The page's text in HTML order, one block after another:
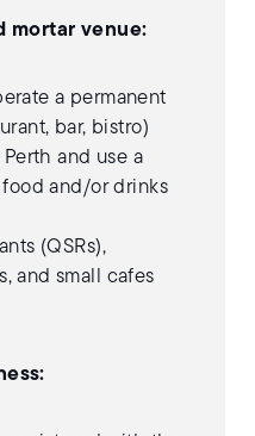
mortar venue:
a permanent
bar, bistro)
and use a
and/or drinks
(QSRs),
and small cafes